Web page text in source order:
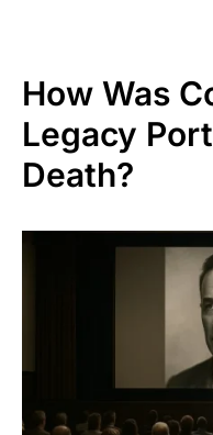
How Was
Legacy
Death?